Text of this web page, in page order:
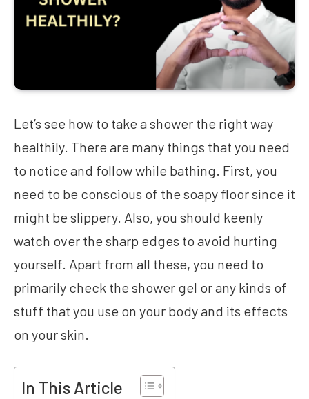
Let’s see how to take a shower the right way
healthily. There are many things that you need
to notice and follow while bathing. First, you
need to be conscious of the soapy floor since it
might be slippery. Also, you should keenly
watch over the sharp edges to avoid hurting
yourself. Apart from all these, you need to
primarily check the shower gel or any kinds of
stuff that you use on your body and its effects
on your skin.
In This Article